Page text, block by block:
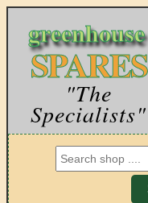
greenhouse
SPARES
"The
Specialists"